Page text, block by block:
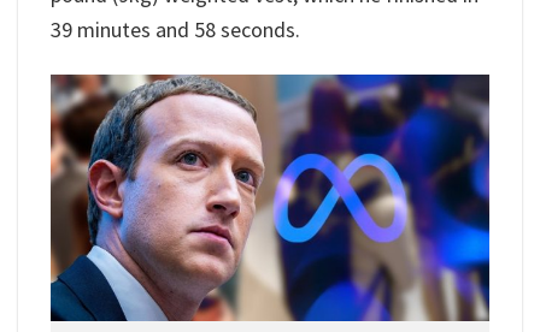
39 minutes and 58 seconds.